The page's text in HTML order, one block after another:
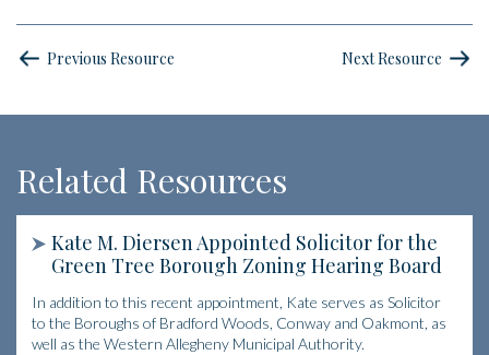
Previous Resource Next Resource
Related Resources
Kate M. Diersen Appointed Solicitor for the
Green Tree Borough Zoning Hearing Board
In addition to this recent appointment, Kate serves as Solicitor
to the Boroughs of Bradford Woods, Conway and Oakmont, as
well as the Western Allegheny Municipal Authority.